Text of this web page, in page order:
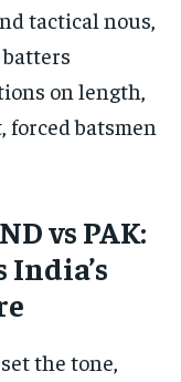
tactical nous,
on length,
batsmen
vs PAK:
the tone,